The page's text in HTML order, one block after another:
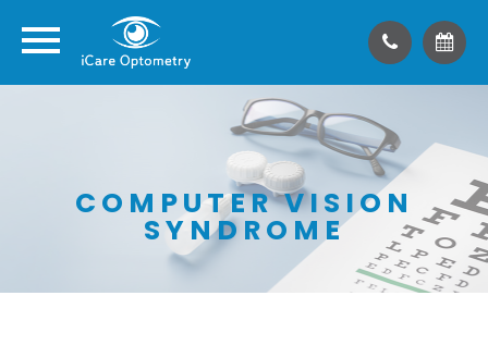
COMPUTER VISION
SYNDROME